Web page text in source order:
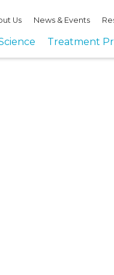
Us News & Events
Treatment